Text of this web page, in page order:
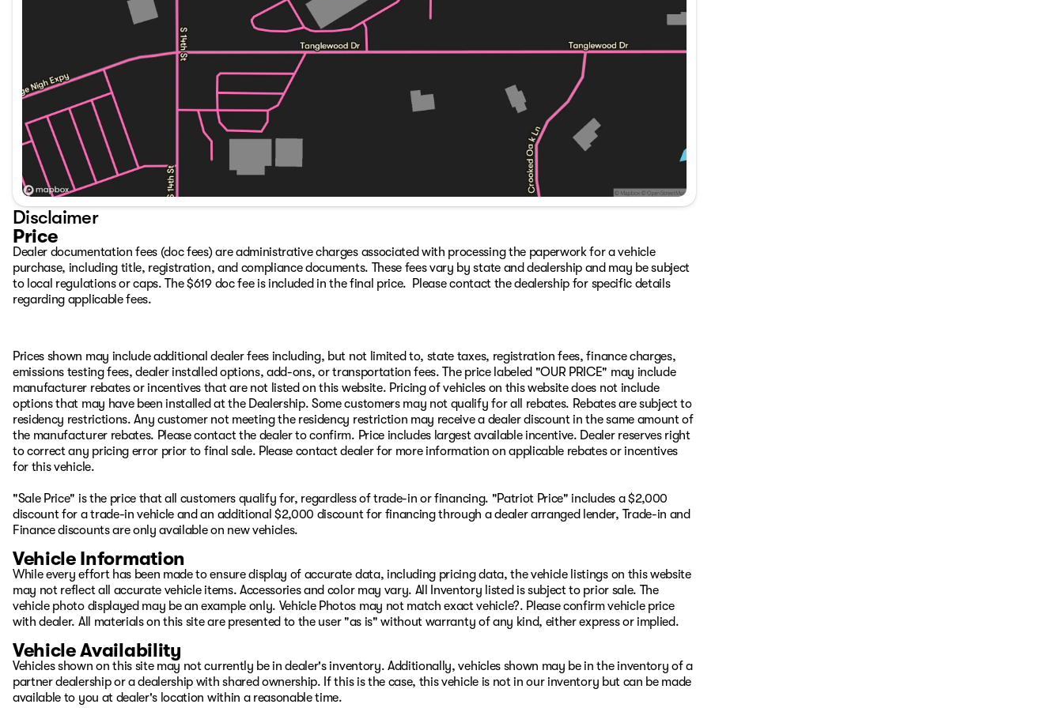
Disclaimer
Price
Dealer documentation fees (doc fees) are administrative charges associated with processing the paperwork for a vehicle
purchase, including title, registration, and compliance documents. These fees vary by state and dealership and may be subject
to local regulations or caps. The $619 doc fee is included in the final price. Please contact the dealership for specific details
regarding applicable fees.
Prices shown may include additional dealer fees including, but not limited to, state taxes, registration fees, finance charges,
emissions testing fees, dealer installed options, add-ons, or transportation fees. The price labeled "OUR PRICE" may include
manufacturer rebates or incentives that are not listed on this website. Pricing of vehicles on this website does not include
options that may have been installed at the Dealership. Some customers may not qualify for all rebates. Rebates are subject to
residency restrictions. Any customer not meeting the residency restriction may receive a dealer discount in the same amount of
the manufacturer rebates. Please contact the dealer to confirm. Price includes largest available incentive. Dealer reserves right
to correct any pricing error prior to final sale. Please contact dealer for more information on applicable rebates or incentives
for this vehicle.
"Sale Price" is the price that all customers qualify for, regardless of trade-in or financing. "Patriot Price" includes a $2,000
discount for a trade-in vehicle and an additional $2,000 discount for financing through a dealer arranged lender, Trade-in and
Finance discounts are only available on new vehicles.
Vehicle Information
While every effort has been made to ensure display of accurate data, including pricing data, the vehicle listings on this website
may not reflect all accurate vehicle items. Accessories and color may vary. All Inventory listed is subject to prior sale. The
vehicle photo displayed may be an example only. Vehicle Photos may not match exact vehicle?. Please confirm vehicle price
with dealer. All materials on this site are presented to the user "as is" without warranty of any kind, either express or implied.
Vehicle Availability
Vehicles shown on this site may not currently be in dealer's inventory. Additionally, vehicles shown may be in the inventory of a
partner dealership or a dealership with shared ownership. If this is the case, this vehicle is not in our inventory but can be made
available to you at dealer's location within a reasonable time.